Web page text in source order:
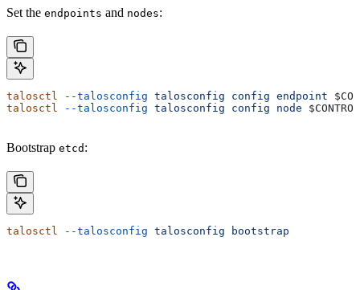
Set the endpoints and nodes:
talosctl --talosconfig talosconfig config endpoint
talosctl --talosconfig talosconfig config node
Bootstrap etcd :
talosctl --talosconfig talosconfig bootstrap